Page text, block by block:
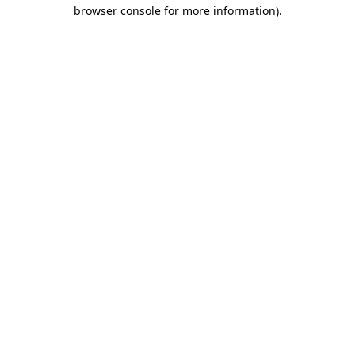
browser console for more information).